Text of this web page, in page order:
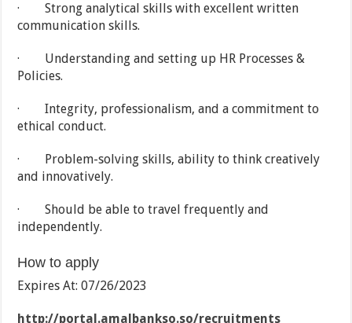
· Strong analytical skills with excellent written
communication skills.
· Understanding and setting up HR Processes &
Policies.
· Integrity, professionalism, and a commitment to
ethical conduct.
· Problem-solving skills, ability to think creatively
and innovatively.
· Should be able to travel frequently and
independently.
How to apply
Expires At: 07/26/2023
http://portal.amalbankso.so/recruitments